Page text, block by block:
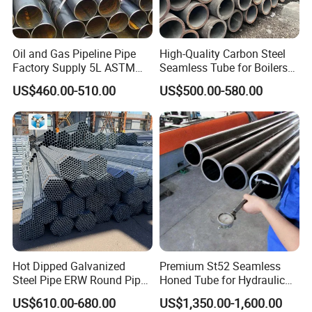
THICKNESS:
Standard Grade Out Diameter Wall Thickness Tolerance
X42-X80 508~610 4~20 +19.5%, -8%
GB/T 9711-1
ISO 3183-1
- 219.1~457 4~20 +15%, -12.5%
L245 508~610 4~20 +17.5mm, -10%
L290-L555 508~610 4~20 +19.5%, -8%
GB/T 9711-2
ISO 3183-2
- 219.1~610 4~20 +1.0mm, -0.5mm
219.1~610 10.1~20 +10%, -5%
PRODUCTION PROCESS OF ERW
Oil and Gas Pipeline Pipe
Factory Supply 5L ASTM
A106 A53 Grade B Sch40
Hot Rolled/Cold Rolled
Carbon/Mild Steel Ms Iron
Black Welded Seamless
Tube
US$460.00-510.00
High-Quality Carbon Steel
Seamless Tube for Boilers
and Drilling
US$500.00-580.00
Hot Dipped Galvanized
Steel Pipe ERW Round Pipe
ASTM A53 BS1387
Manufacturer
US$610.00-680.00
Premium St52 Seamless
Honed Tube for Hydraulic
Applications
US$1,350.00-1,600.00